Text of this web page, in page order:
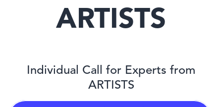
ARTISTS
Individual Call for Experts from
ARTISTS